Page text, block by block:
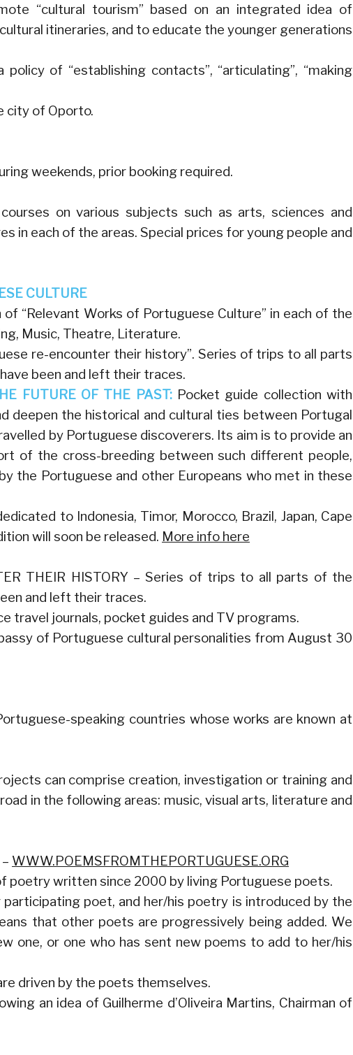
“cultural tourism” based on an integrated idea of
itineraries, and to educate the younger generations
of “establishing contacts”, “articulating”, “making
city of Oporto.
weekends, prior booking required.
on various subjects such as arts, sciences and
in each of the areas. Special prices for young people and
CULTURE
“Relevant Works of Portuguese Culture” in each of the
Music, Theatre, Literature.
re-encounter their history”. Series of trips to all parts
been and left their traces.
FUTURE OF THE PAST:Pocket guide collection with
deepen the historical and cultural ties between Portugal
by Portuguese discoverers. Its aim is to provide an
of the cross-breeding between such different people,
the Portuguese and other Europeans who met in these
to Indonesia, Timor, Morocco, Brazil, Japan, Cape
will soon be released. More info here
THEIR HISTORY – Series of trips to all parts of the
and left their traces.
travel journals, pocket guides and TV programs.
of Portuguese cultural personalities from August 30
speaking countries whose works are known at
can comprise creation, investigation or training and
in the following areas: music, visual arts, literature and
– WWW.POEMSFROMTHEPORTUGUESE.ORG
poetry written since 2000 by living Portuguese poets.
poet, and her/his poetry is introduced by the
that other poets are progressively being added. We
one, or one who has sent new poems to add to her/his
driven by the poets themselves.
an idea of Guilherme d’Oliveira Martins, Chairman of